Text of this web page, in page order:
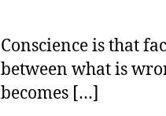
Conscience is that
between what is
becomes […]